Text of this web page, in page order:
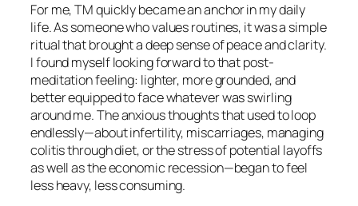
For me, TM quickly became an anchor in my daily
life. As someone who values routines, it was a simple
ritual that brought a deep sense of peace and clarity.
I found myself looking forward to that post-
meditation feeling: lighter, more grounded, and
better equipped to face whatever was swirling
around me. The anxious thoughts that used to loop
endlessly—about infertility, miscarriages, managing
colitis through diet, or the stress of potential layoffs
as well as the economic recession—began to feel
less heavy, less consuming.